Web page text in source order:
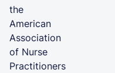
the
American
Association
of Nurse
Practitioners